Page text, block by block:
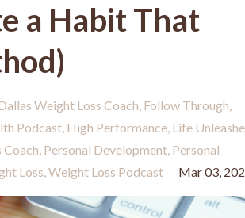
a Habit That
Weight Loss Coach Follow Through
Podcast High Performance Life
Coach Personal Development Personal
Loss Weight Loss Podcast Mar 03,